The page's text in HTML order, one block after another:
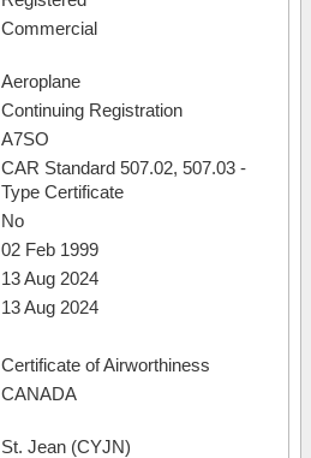
Commercial
Aeroplane
Continuing Registration
A7SO
CAR Standard 507.02, 507.03 -
Type Certificate
No
02 Feb 1999
13 Aug 2024
13 Aug 2024
Certificate of Airworthiness
CANADA
St. Jean (CYJN)